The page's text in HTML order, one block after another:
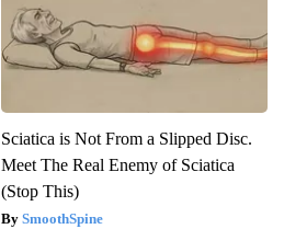
Sciatica is Not From a Slipped Disc.
Meet The Real Enemy of Sciatica
(Stop This)
SmoothSpine